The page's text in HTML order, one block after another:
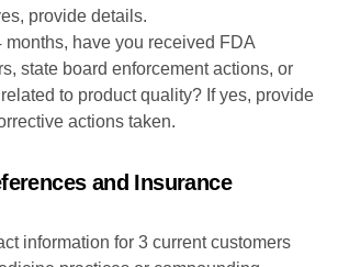
provide details.
months, have you received FDA
state board enforcement actions, or
to product quality? If yes, provide
actions taken.
and Insurance
information for 3 current customers